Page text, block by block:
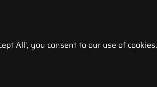
All', you consent to our use of cookies.